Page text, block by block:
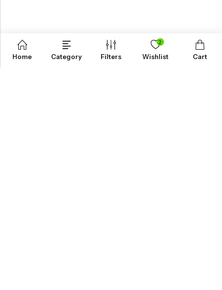
Home Category Filters
2
Wishlist Cart